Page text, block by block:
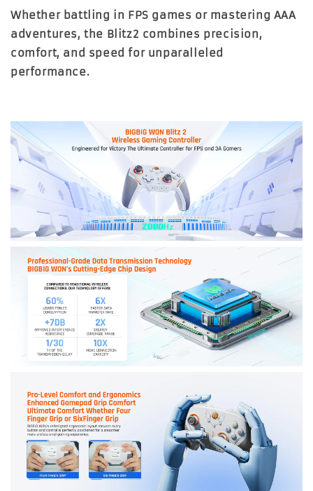
Whether battling in FPS games or mastering AAA
adventures, the Blitz2 combines precision,
comfort, and speed for unparalleled
performance.